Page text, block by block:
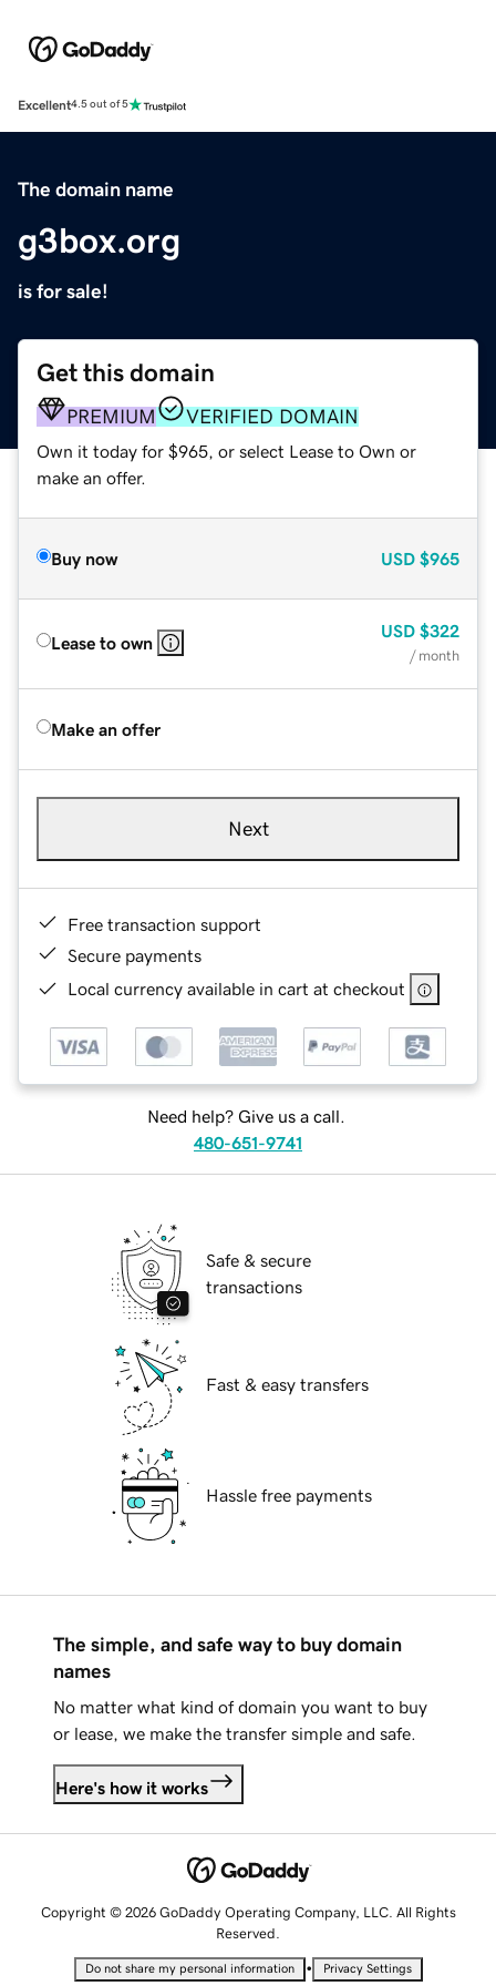
Excellent4.5 out of 5
The domain name
g3box.org
is for sale!
Get this domain
PREMIUM VERIFIED DOMAIN
Own it today for $965, or select Lease to Own or
make an offer.
Buy now USD $965
Lease to own
USD $322
/ month
Make an offer
Next
Free transaction support
Secure payments
Local currency available in cart at checkout
Need help? Give us a call.
480-651-9741
Safe & secure
transactions
Fast & easy transfers
Hassle free payments
The simple, and safe way to buy domain
names
No matter what kind of domain you want to buy
or lease, we make the transfer simple and safe.
Here's how it works
Copyright © 2026 GoDaddy Operating Company, LLC. All Rights
Reserved.
Do not share my personal information • Privacy Settings